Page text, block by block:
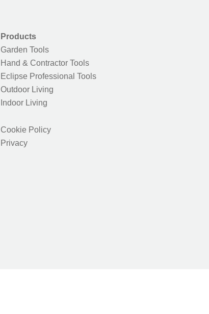
Products
Garden Tools
Hand & Contractor Tools
Eclipse Professional Tools
Outdoor Living
Indoor Living
Cookie Policy
Privacy